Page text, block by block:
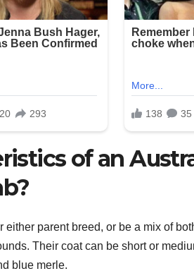
of an
parent breed, or be a mix of
Their coat can be short or
blue merle.